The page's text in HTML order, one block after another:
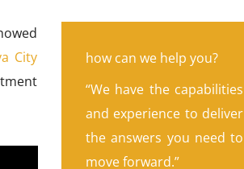
City
how can we help you?
“We have the capabilities
and experience to deliver
the answers you need to
move forward.”